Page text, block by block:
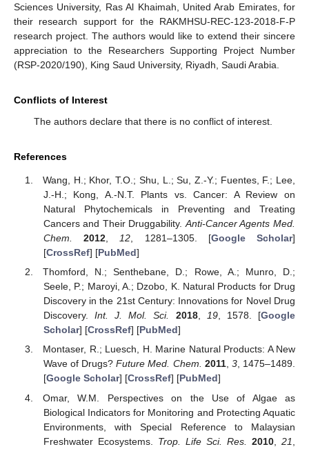
Sciences University, Ras Al Khaimah, United Arab Emirates, for
their research support for the RAKMHSU-REC-123-2018-F-P
research project. The authors would like to extend their sincere
appreciation to the Researchers Supporting Project Number
(RSP-2020/190), King Saud University, Riyadh, Saudi Arabia.
Conflicts of Interest
The authors declare that there is no conflict of interest.
References
Wang, H.; Khor, T.O.; Shu, L.; Su, Z.-Y.; Fuentes, F.; Lee,
J.-H.; Kong, A.-N.T. Plants vs. Cancer: A Review on
Natural Phytochemicals in Preventing and Treating
Cancers and Their Druggability. Anti-Cancer Agents Med.
Chem.
2012 12 , 1281–1305. [Google Scholar]
[CrossRef] [PubMed]
Thomford, N.; Senthebane, D.; Rowe, A.; Munro, D.;
Seele, P.; Maroyi, A.; Dzobo, K. Natural Products for Drug
Discovery in the 21st Century: Innovations for Novel Drug
Discovery.Int. J. Mol. Sci. 2018, 19, 1578. [Google
Scholar] [CrossRef] [PubMed]
Montaser, R.; Luesch, H. Marine Natural Products: A New
Wave of Drugs?Future Med. Chem. 2011, 3, 1475–1489.
[Google Scholar] [CrossRef] [PubMed]
Omar, W.M. Perspectives on the Use of Algae as
Biological Indicators for Monitoring and Protecting Aquatic
Environments, with Special Reference to Malaysian
Freshwater Ecosystems. Trop. Life Sci. Res. 2010, 21